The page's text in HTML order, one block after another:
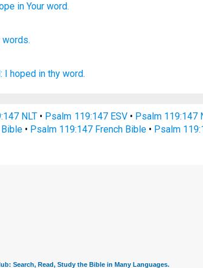
in Your word.
words.
I hoped in thy word.
NLT • Psalm 119:147 ESV• Psalm 119:147
• Psalm 119:147 French Bible • Psalm